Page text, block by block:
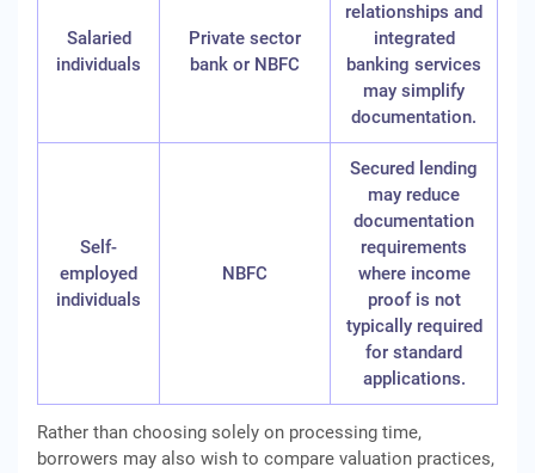
Salaried
individuals
Private sector
bank or NBFC
relationships and
integrated
banking services
may simplify
documentation.
Self-
employed
individuals
NBFC
Secured lending
may reduce
documentation
requirements
where income
proof is not
typically required
for standard
applications.
Rather than choosing solely on processing time,
borrowers may also wish to compare valuation practices,